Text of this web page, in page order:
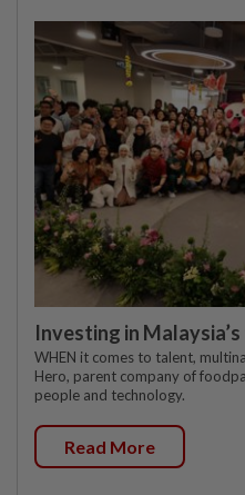
Investing in
WHEN it comes to talent,
Hero, parent company of
people and technology.
Read More